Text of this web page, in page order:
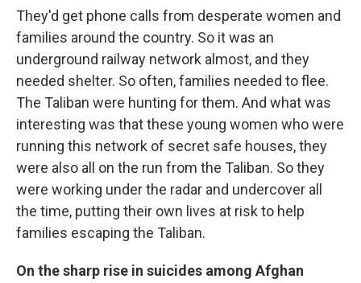
They'd get phone calls from desperate women and
families around the country. So it was an
underground railway network almost, and they
needed shelter. So often, families needed to flee.
The Taliban were hunting for them. And what was
interesting was that these young women who were
running this network of secret safe houses, they
were also all on the run from the Taliban. So they
were working under the radar and undercover all
the time, putting their own lives at risk to help
families escaping the Taliban.
On thesharp rise in suicides among Afghan